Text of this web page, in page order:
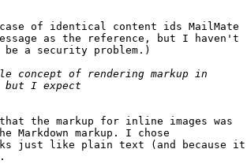
of identical content ids MailMate
as the reference, but I haven't
a security problem.)
the markup for inline images was
markup. I chose
just like plain text (and because it